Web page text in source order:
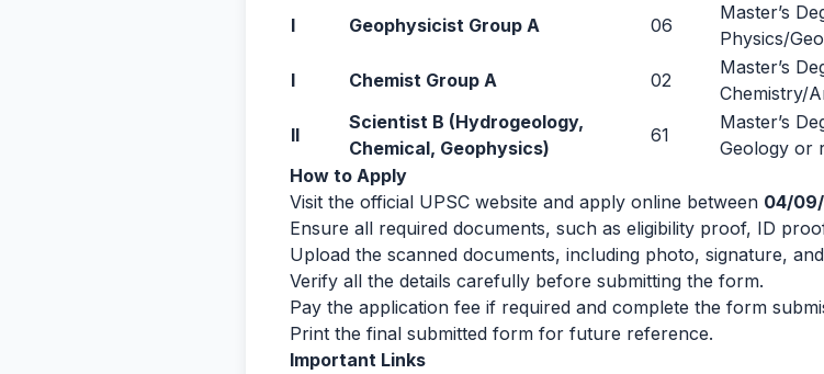
I
Geophysicist Group A 06
Master’s
Physics/
I
Chemist Group A 02
Master’s
Chemistry/
II
Scientist B (Hydrogeology,
Chemical, Geophysics)
61
Master’s
Geology or
How to Apply
Visit the official UPSC website and apply online between 04/
Ensure all required documents, such as eligibility proof, ID
Upload the scanned documents, including photo, signature,
Verify all the details carefully before submitting the form.
Pay the application fee if required and complete the form
Print the final submitted form for future reference.
Important Links